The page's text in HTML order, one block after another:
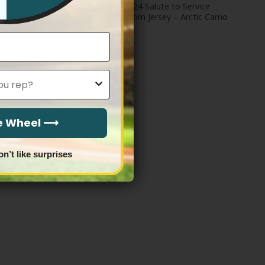
Jersey –
New York Giants 2024 Salute to Service
Vapor Limited Custom Jersey – Arctic Camo
through
$83.97
Wheel ⟶
like surprises